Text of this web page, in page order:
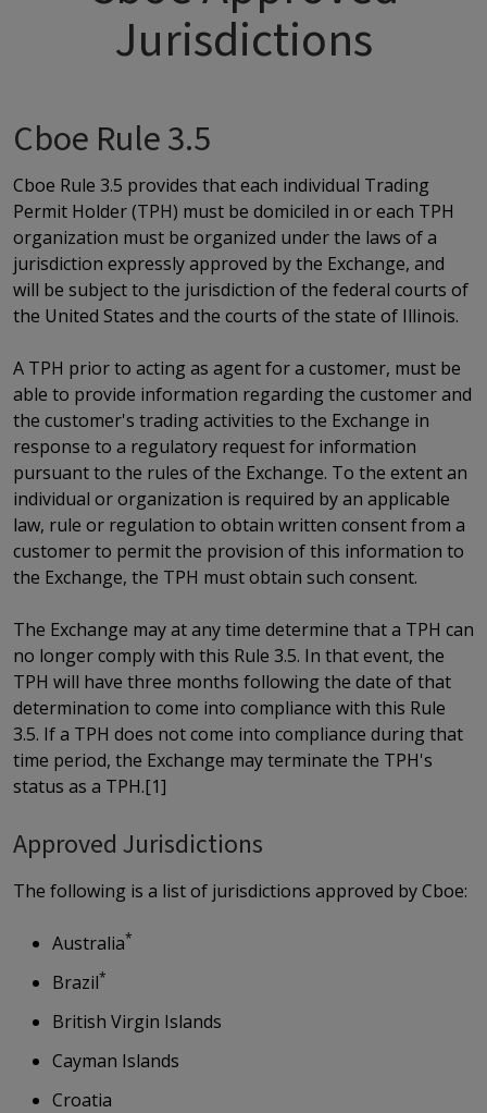
Jurisdictions
Cboe Rule 3.5
Cboe Rule 3.5 provides that each individual Trading
Permit Holder (TPH) must be domiciled in or each TPH
organization must be organized under the laws of a
jurisdiction expressly approved by the Exchange, and
will be subject to the jurisdiction of the federal courts of
the United States and the courts of the state of Illinois.
A TPH prior to acting as agent for a customer, must be
able to provide information regarding the customer and
the customer's trading activities to the Exchange in
response to a regulatory request for information
pursuant to the rules of the Exchange. To the extent an
individual or organization is required by an applicable
law, rule or regulation to obtain written consent from a
customer to permit the provision of this information to
the Exchange, the TPH must obtain such consent.
The Exchange may at any time determine that a TPH can
no longer comply with this Rule 3.5. In that event, the
TPH will have three months following the date of that
determination to come into compliance with this Rule
3.5. If a TPH does not come into compliance during that
time period, the Exchange may terminate the TPH's
status as a TPH.[1]
Approved Jurisdictions
The following is a list of jurisdictions approved by Cboe:
Australia*
Brazil*
British Virgin Islands
Cayman Islands
Croatia